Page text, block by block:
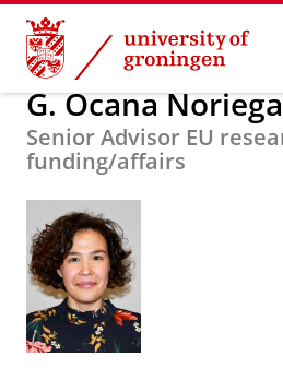
Skip
Content
Skip
Navigation
About us G. Ocana
G. Ocana
Senior Advisor EU
funding/affairs